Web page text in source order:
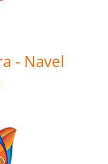
- Navel